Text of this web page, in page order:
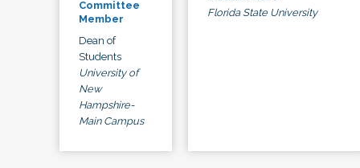
Committee
Member
Dean of
Students
University of
New
Hampshire-
Main Campus
Florida State University